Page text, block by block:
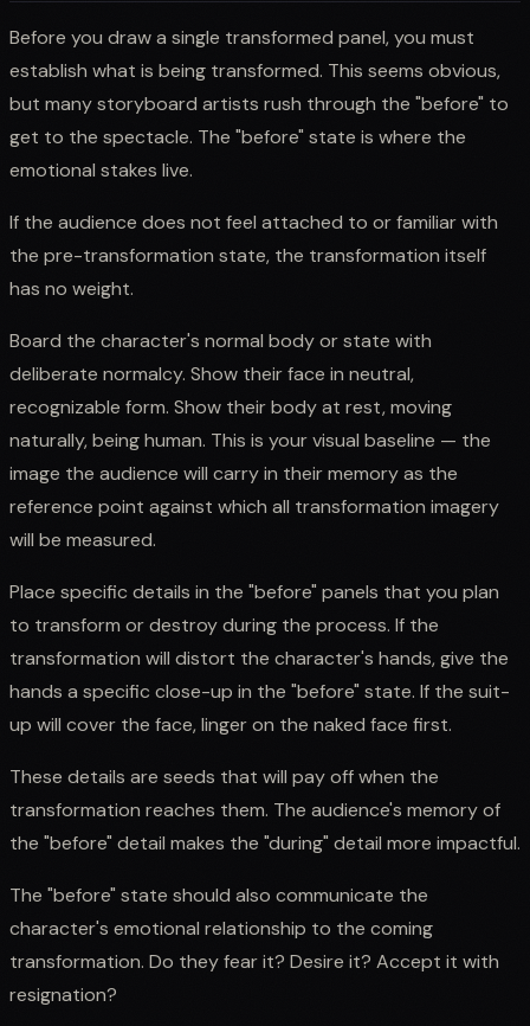
Before you draw a single transformed panel, you must
establish what is being transformed. This seems obvious,
but many storyboard artists rush through the "before" to
get to the spectacle. The "before" state is where the
emotional stakes live.
If the audience does not feel attached to or familiar with
the pre-transformation state, the transformation itself
has no weight.
Board the character's normal body or state with
deliberate normalcy. Show their face in neutral,
recognizable form. Show their body at rest, moving
naturally, being human. This is your visual baseline — the
image the audience will carry in their memory as the
reference point against which all transformation imagery
will be measured.
Place specific details in the "before" panels that you plan
to transform or destroy during the process. If the
transformation will distort the character's hands, give the
hands a specific close-up in the "before" state. If the suit-
up will cover the face, linger on the naked face first.
These details are seeds that will pay off when the
transformation reaches them. The audience's memory of
the "before" detail makes the "during" detail more impactful.
The "before" state should also communicate the
character's emotional relationship to the coming
transformation. Do they fear it? Desire it? Accept it with
resignation?